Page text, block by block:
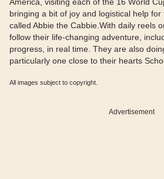
bringing a bit of joy and logistical help
called Abbie the Cabbie.With daily reels
follow their life-changing adventure,
progress, in real time. They are also
particularly one close to their hearts
All images subject to copyright.
Advertisement